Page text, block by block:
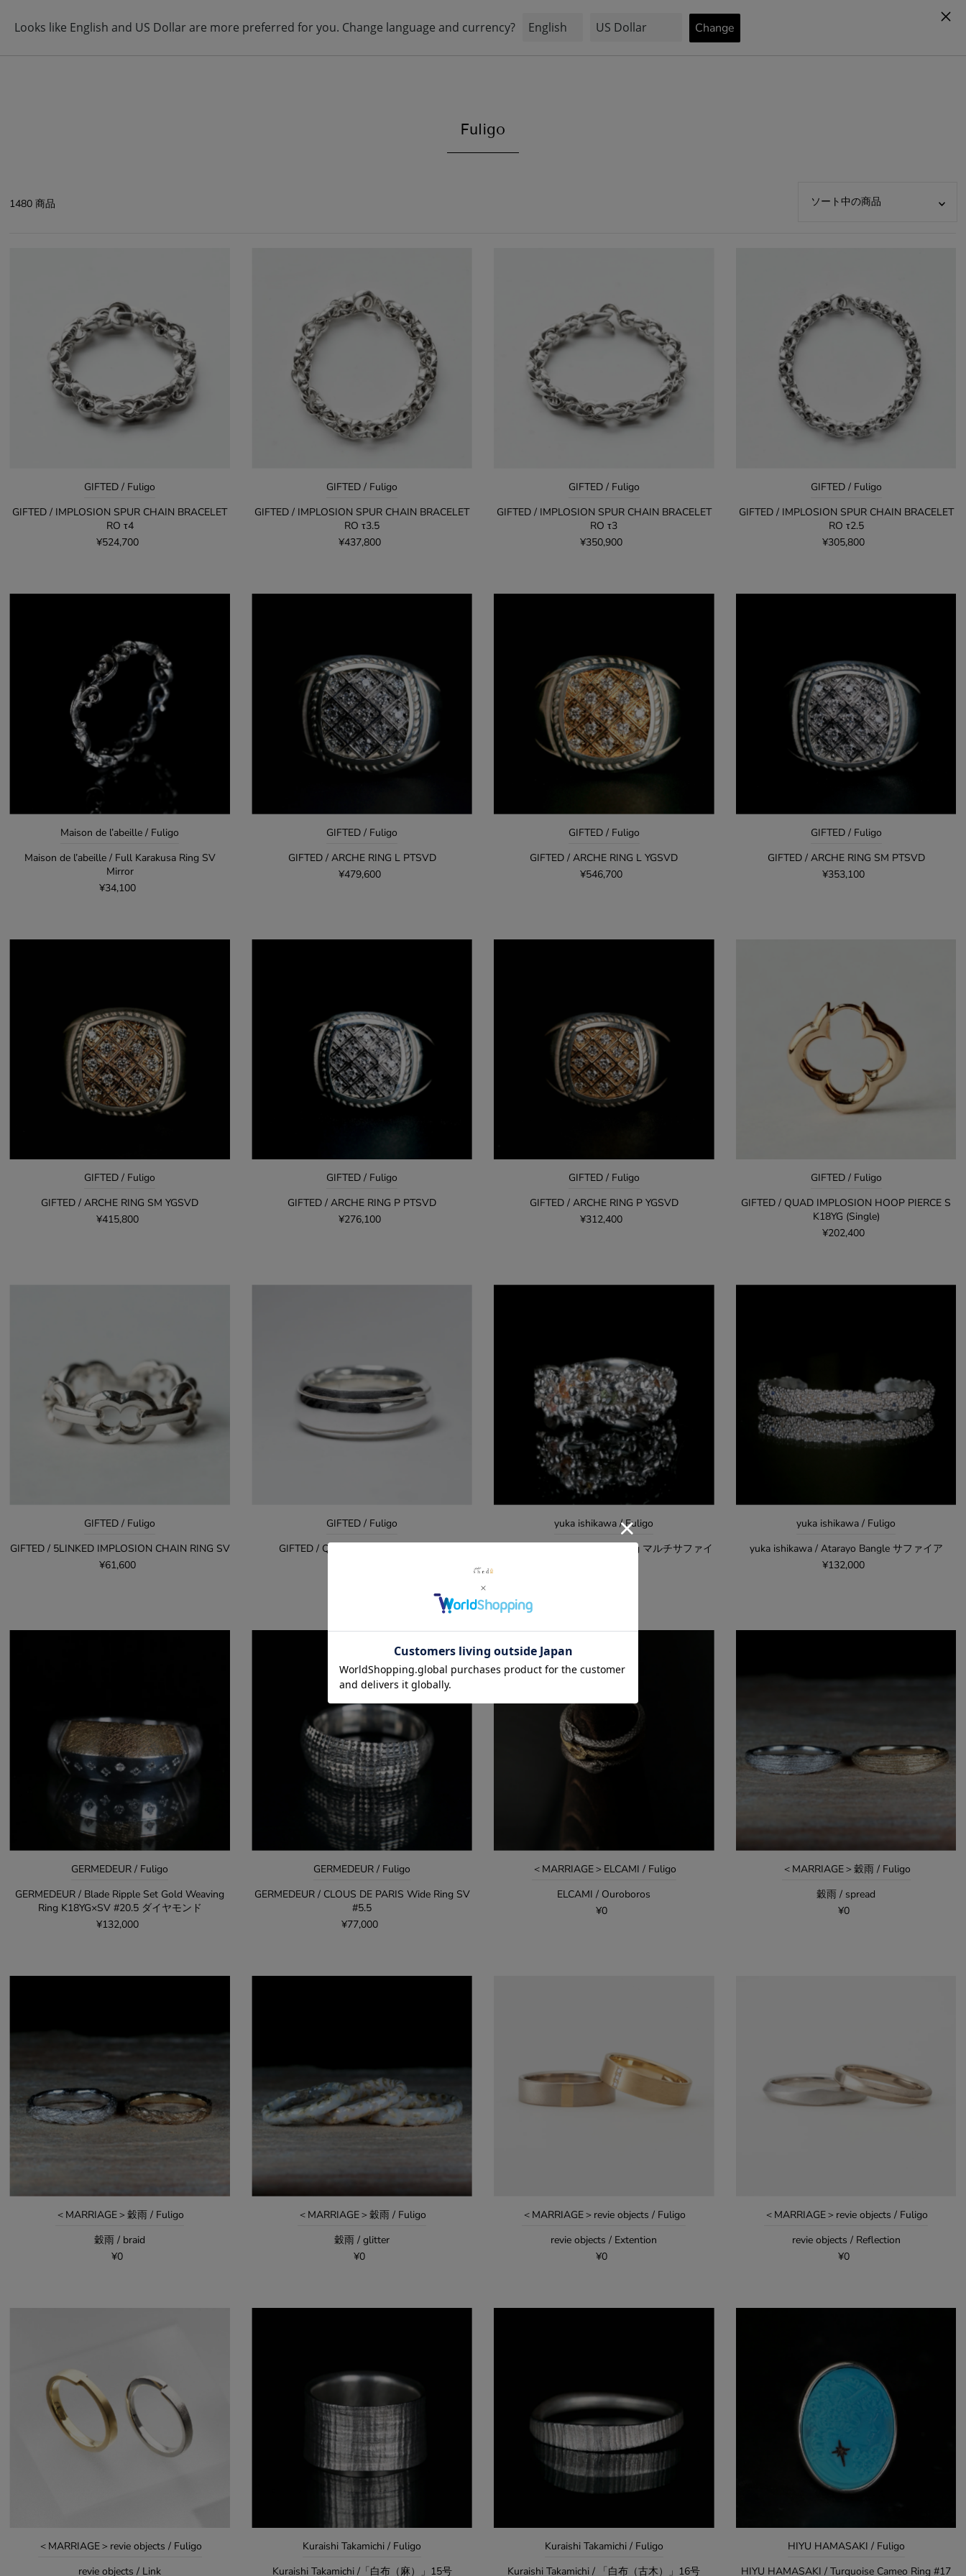
BRAND INFORMATION
Fuligo
1480 商品
アルファベット順, A-Z
アルファベット順, Z-A
古い商品順
新着順
GIFTED / Fuligo
GIFTED / IMPLOSION SPUR CHAIN BRACELET
RO τ4
¥524,700
GIFTED / Fuligo
GIFTED / IMPLOSION SPUR CHAIN BRACELET
RO τ3.5
¥437,800
GIFTED / Fuligo
GIFTED / IMPLOSION SPUR CHAIN BRACELET
RO τ3
¥350,900
GIFTED / Fuligo
GIFTED / IMPLOSION SPUR CHAIN BRACELET
RO τ2.5
¥305,800
Maison de l’abeille / Fuligo
Maison de l’abeille / Full Karakusa Ring SV
Mirror
¥34,100
GIFTED / Fuligo
GIFTED / ARCHE RING L PTSVD
¥479,600
GIFTED / Fuligo
GIFTED / ARCHE RING L YGSVD
¥546,700
GIFTED / Fuligo
GIFTED / ARCHE RING SM PTSVD
¥353,100
GIFTED / Fuligo
GIFTED / ARCHE RING SM YGSVD
¥415,800
GIFTED / Fuligo
GIFTED / ARCHE RING P PTSVD
¥276,100
GIFTED / Fuligo
GIFTED / ARCHE RING P YGSVD
¥312,400
GIFTED / Fuligo
GIFTED / QUAD IMPLOSION HOOP PIERCE S
K18YG (Single)
¥202,400
GIFTED / Fuligo
GIFTED / 5LINKED IMPLOSION CHAIN RING SV
¥61,600
GIFTED / Fuligo
GIFTED / QUIET RING Mirror Surface
yuka ishikawa / Fuligo
yuka ishikawa / eternal soul ring マルチサファイ
yuka ishikawa / Fuligo
yuka ishikawa / Atarayo Bangle サファイア
¥132,000
GERMEDEUR / Fuligo
GERMEDEUR / Blade Ripple Set Gold Weaving
Ring K18YG×SV #20.5 ダイヤモンド
¥132,000
GERMEDEUR / Fuligo
GERMEDEUR / CLOUS DE PARIS Wide Ring SV
#5.5
¥77,000
＜MARRIAGE＞ELCAMI / Fuligo
ELCAMI / Ouroboros
¥0
＜MARRIAGE＞穀雨 / Fuligo
穀雨 / spread
¥0
＜MARRIAGE＞穀雨 / Fuligo
穀雨 / braid
¥0
＜MARRIAGE＞穀雨 / Fuligo
穀雨 / glitter
¥0
＜MARRIAGE＞revie objects / Fuligo
revie objects / Extention
¥0
＜MARRIAGE＞revie objects / Fuligo
revie objects / Reflection
¥0
＜MARRIAGE＞revie objects / Fuligo
revie objects / Link
Kuraishi Takamichi / Fuligo
Kuraishi Takamichi /「白布（麻）」15号
Kuraishi Takamichi / Fuligo
Kuraishi Takamichi / 「白布（古木）」16号
HIYU HAMASAKI / Fuligo
HIYU HAMASAKI / Turquoise Cameo Ring #17